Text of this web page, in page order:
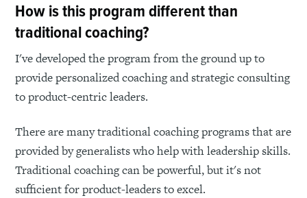
How is this program different than
traditional coaching?
I've developed the program from the ground up to
provide personalized coaching and strategic consulting
to product-centric leaders.
There are many traditional coaching programs that are
provided by generalists who help with leadership skills.
Traditional coaching can be powerful, but it's not
sufficient for product-leaders to excel.